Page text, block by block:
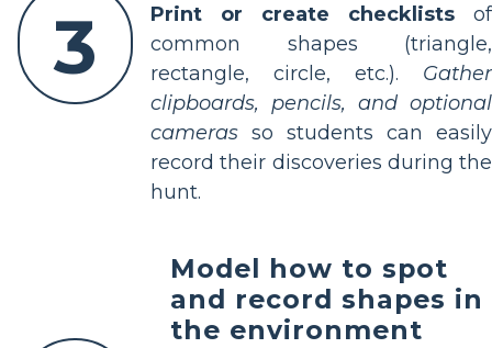
3 Print or create checklists of
common shapes (triangle,
rectangle, circle, etc.). Gather
clipboards, pencils, and optional
cameras so students can easily
record their discoveries during the
hunt.
Model how to spot
and record shapes in
the environment